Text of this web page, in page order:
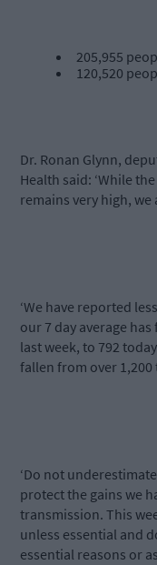
205,955
120,520
Dr. Ronan Glynn,
Health said: ‘While
remains very high,
‘We have reported
our 7 day average
last week, to 792
fallen from over 1,200
‘Do not
protect the gains we
transmission. This
unless essential and
essential reasons or